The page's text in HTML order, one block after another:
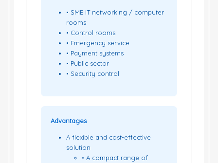
• SME IT networking / computer
rooms
• Control rooms
• Emergency service
• Payment systems
• Public sector
• Security control
Advantages
A flexible and cost-effective
solution
• A compact range of